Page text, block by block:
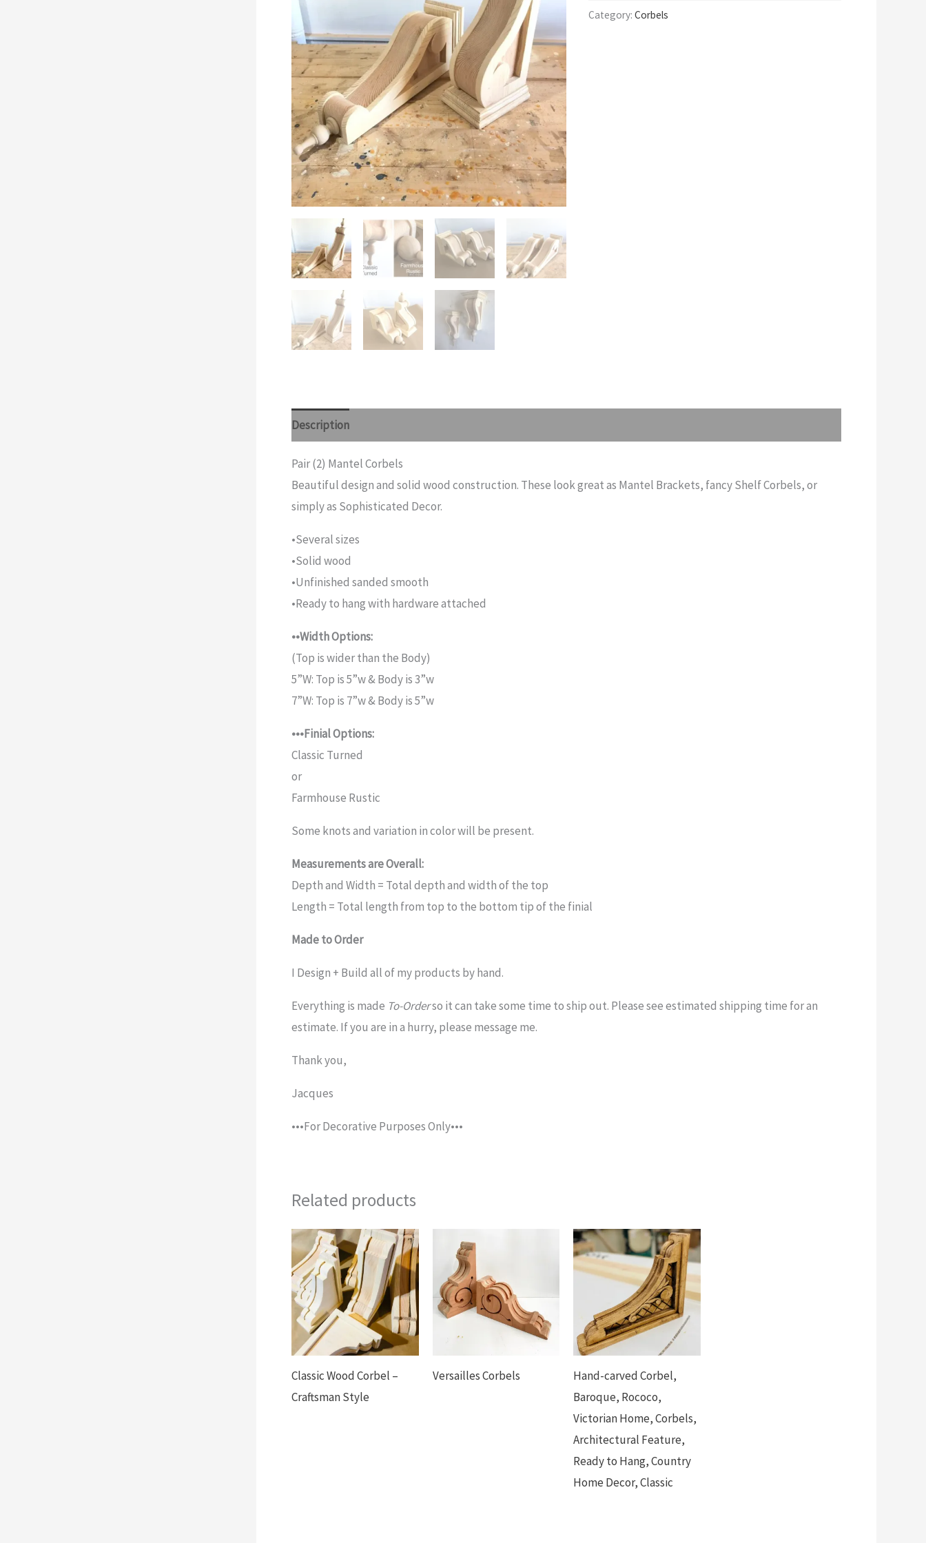
Category: Corbels
Description
Pair (2) Mantel Corbels
Beautiful design and solid wood construction. These look great as Mantel Brackets, fancy Shelf Corbels, or
simply as Sophisticated Decor.
•Several sizes
•Solid wood
•Unfinished sanded smooth
•Ready to hang with hardware attached
••Width Options:
(Top is wider than the Body)
5”W: Top is 5”w & Body is 3”w
7”W: Top is 7”w & Body is 5”w
•••Finial Options:
Classic Turned
or
Farmhouse Rustic
Some knots and variation in color will be present.
Measurements are Overall:
Depth and Width = Total depth and width of the top
Length = Total length from top to the bottom tip of the finial
Made to Order
I Design + Build all of my products by hand.
Everything is made To-Orderso it can take some time to ship out. Please see estimated shipping time for an
estimate. If you are in a hurry, please message me.
Thank you,
Jacques
•••For Decorative Purposes Only•••
Related products
Classic Wood Corbel –
Craftsman Style
Versailles Corbels
Hand-carved Corbel,
Baroque, Rococo,
Victorian Home, Corbels,
Architectural Feature,
Ready to Hang, Country
Home Decor, Classic